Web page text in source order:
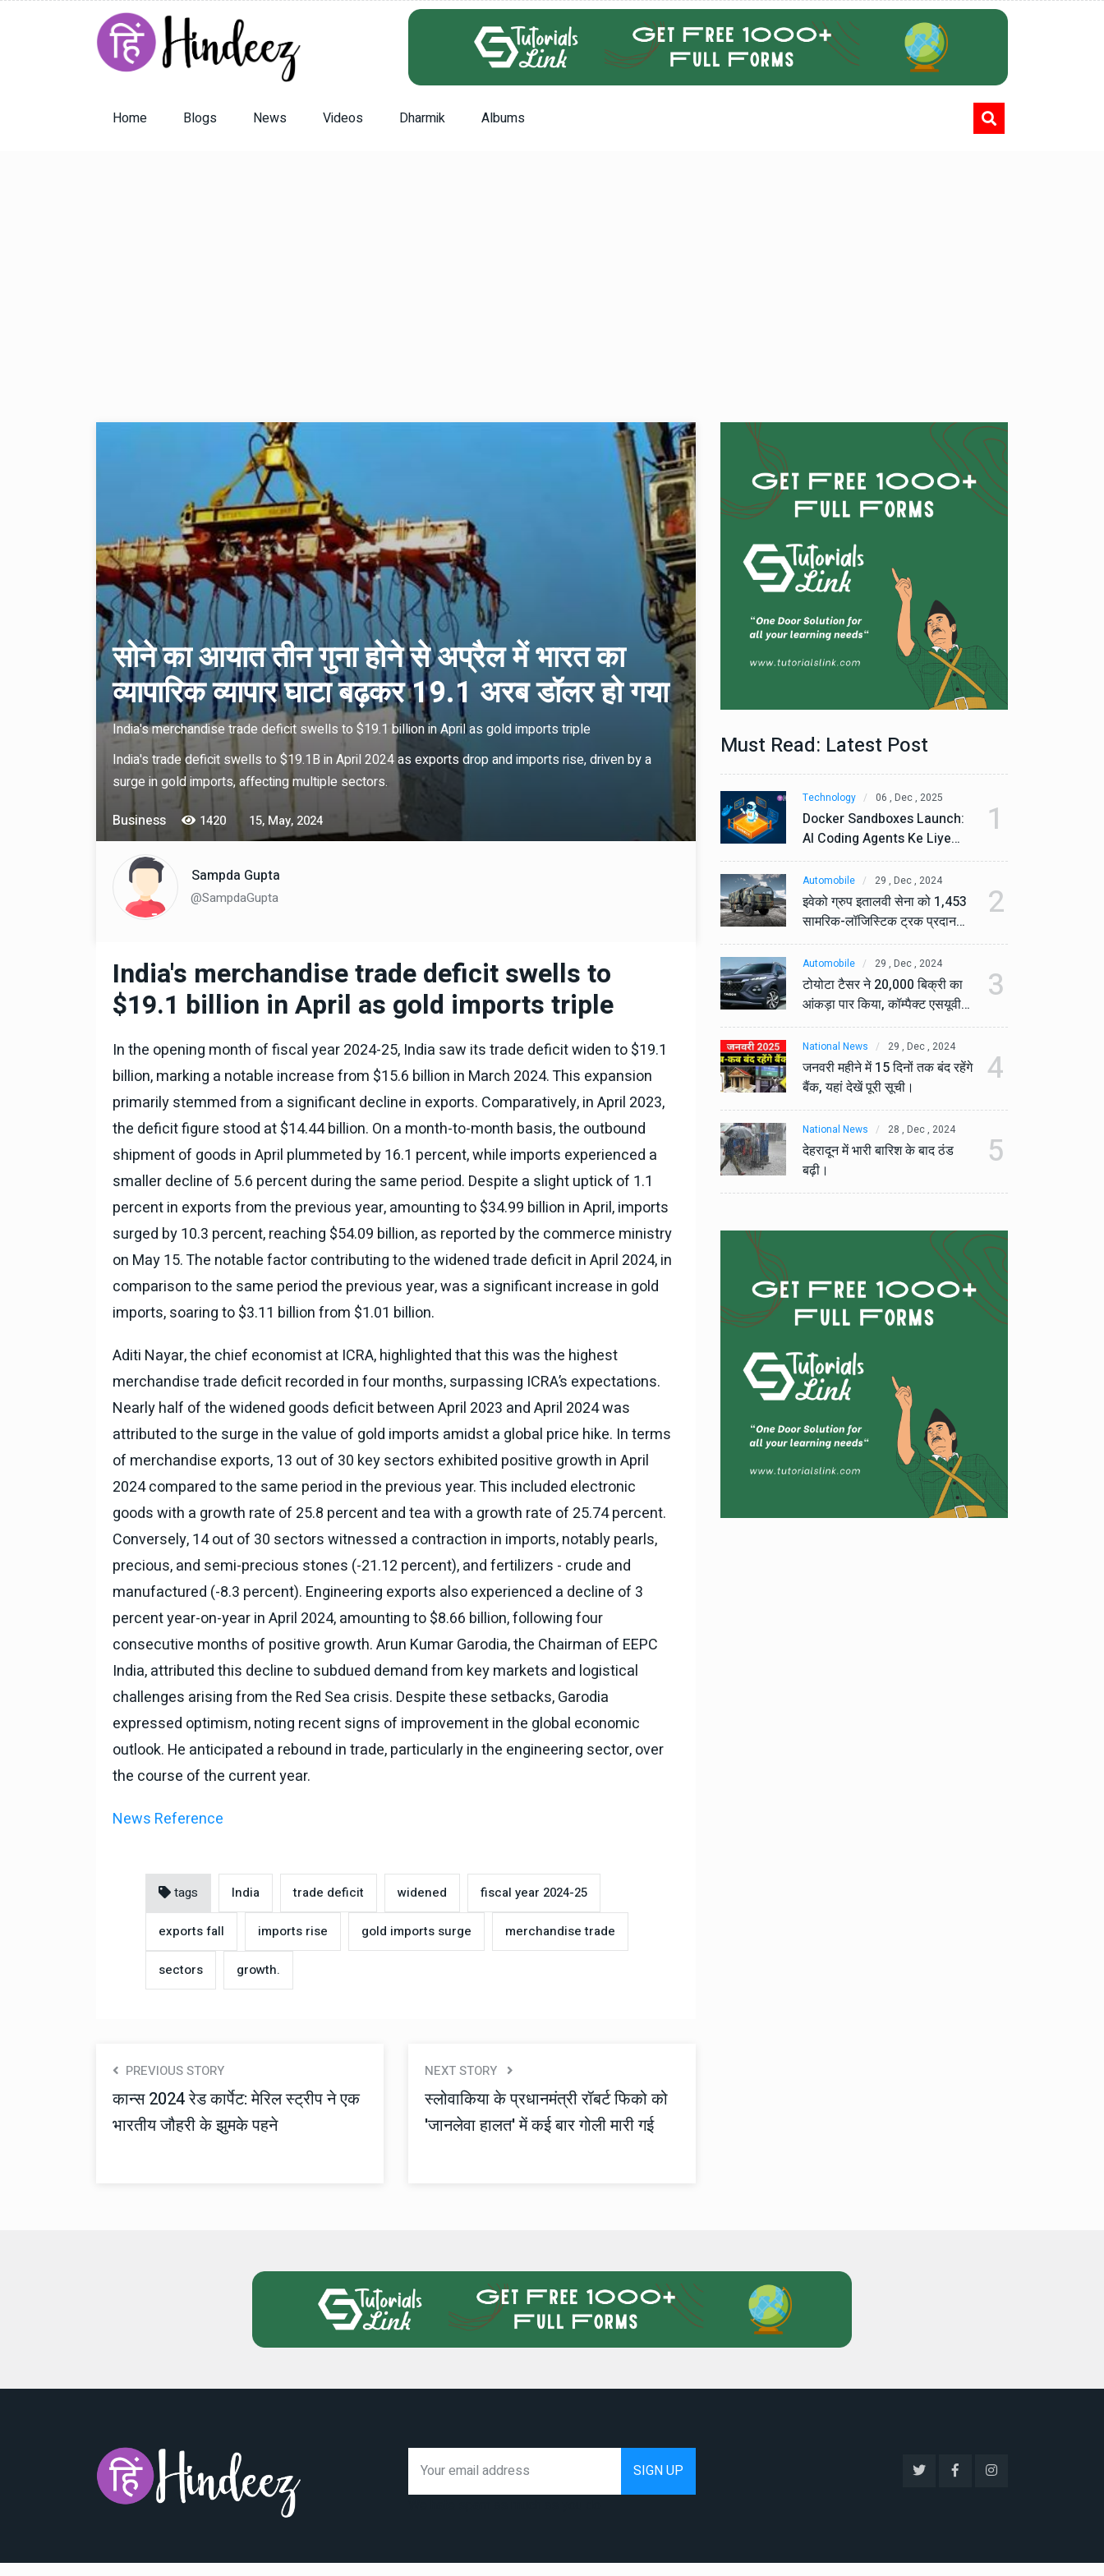
Home Blogs News Videos Dharmik Albums
सोने का आयात तीन गुना होने से अप्रैल में भारत का
व्यापारिक व्यापार घाटा बढ़कर 19.1 अरब डॉलर हो गया
India's merchandise trade deficit swells to $19.1 billion in April as gold imports triple
India's trade deficit swells to $19.1B in April 2024 as exports drop and imports rise, driven by a
surge in gold imports, affecting multiple sectors.
Business
1420 15, May, 2024
Sampda Gupta
@SampdaGupta
India's merchandise trade deficit swells to
$19.1 billion in April as gold imports triple
In the opening month of fiscal year 2024-25, India saw its trade deficit widen to $19.1
billion, marking a notable increase from $15.6 billion in March 2024. This expansion
primarily stemmed from a significant decline in exports. Comparatively, in April 2023,
the deficit figure stood at $14.44 billion. On a month-to-month basis, the outbound
shipment of goods in April plummeted by 16.1 percent, while imports experienced a
smaller decline of 5.6 percent during the same period. Despite a slight uptick of 1.1
percent in exports from the previous year, amounting to $34.99 billion in April, imports
surged by 10.3 percent, reaching $54.09 billion, as reported by the commerce ministry
on May 15. The notable factor contributing to the widened trade deficit in April 2024, in
comparison to the same period the previous year, was a significant increase in gold
imports, soaring to $3.11 billion from $1.01 billion.
Aditi Nayar, the chief economist at ICRA, highlighted that this was the highest
merchandise trade deficit recorded in four months, surpassing ICRA’s expectations.
Nearly half of the widened goods deficit between April 2023 and April 2024 was
attributed to the surge in the value of gold imports amidst a global price hike. In terms
of merchandise exports, 13 out of 30 key sectors exhibited positive growth in April
2024 compared to the same period in the previous year. This included electronic
goods with a growth rate of 25.8 percent and tea with a growth rate of 25.74 percent.
Conversely, 14 out of 30 sectors witnessed a contraction in imports, notably pearls,
precious, and semi-precious stones (-21.12 percent), and fertilizers - crude and
manufactured (-8.3 percent). Engineering exports also experienced a decline of 3
percent year-on-year in April 2024, amounting to $8.66 billion, following four
consecutive months of positive growth. Arun Kumar Garodia, the Chairman of EEPC
India, attributed this decline to subdued demand from key markets and logistical
challenges arising from the Red Sea crisis. Despite these setbacks, Garodia
expressed optimism, noting recent signs of improvement in the global economic
outlook. He anticipated a rebound in trade, particularly in the engineering sector, over
the course of the current year.
News Reference
tags India trade deficit widened fiscal year 2024-25
exports fall imports rise gold imports surge merchandise trade
sectors growth.
PREVIOUS STORY
कान्स 2024 रेड कार्पेट: मेरिल स्ट्रीप ने एक
भारतीय जौहरी के झुमके पहने
NEXT STORY
स्लोवाकिया के प्रधानमंत्री रॉबर्ट फिको को
'जानलेवा हालत' में कई बार गोली मारी गई
Must Read: Latest Post
Docker Sandboxes Launch:
AI Coding Agents Ke Liye
Automobile
इवेको ग्रुप इतालवी सेना को 1,453
Automobile 29 , Dec , 2024
टोयोटा टैसर ने 20,000 बिक्री का
आंकड़ा पार किया, कॉम्पैक्ट एसयूवी
सेगमेंट में मजबूत प्रभाव डाला।
3
National News 29 , Dec , 2024
जनवरी महीने में 15 दिनों तक बंद रहेंगे
बैंक, यहां देखें पूरी सूची।
4
National News 28 , Dec , 2024
देहरादून में भारी बारिश के बाद ठंड
बढ़ी।
5
Docker Sandboxes Launch:
AI Coding Agents Ke Liye
Automobile 29 , Dec , 2024
टोयोटा टैसर ने 20,000 बिक्री का
आंकड़ा पार किया, कॉम्पैक्ट एसयूवी
सेगमेंट में मजबूत प्रभाव डाला।
National News 29 , Dec , 2024
जनवरी महीने में 15 दिनों तक बंद रहेंगे
बैंक, यहां देखें पूरी सूची।
National News 28 , Dec , 2024
देहरादून में भारी बारिश के बाद ठंड
Technology 06 , Dec , 2025
Docker Sandboxes Launch:
AI Coding Agents Ke Liye
Secure Solution | Hindeez
1
Automobile 29 , Dec , 2024
इवेको ग्रुप इतालवी सेना को 1,453
सामरिक-लॉजिस्टिक ट्रक प्रदान
करेगा।
2
Automobile 29 , Dec , 2024
टोयोटा टैसर ने 20,000 बिक्री का
आंकड़ा पार किया, कॉम्पैक्ट एसयूवी
सेगमेंट में मजबूत प्रभाव डाला।
3
National News 29 , Dec , 2024
जनवरी महीने में 15 दिनों तक बंद रहेंगे
बैंक, यहां देखें पूरी सूची।
4
National News 28 , Dec , 2024
देहरादून में भारी बारिश के बाद ठंड
बढ़ी।
5